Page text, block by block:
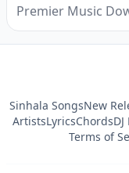
Premier Music
Sinhala SongsNew
ArtistsLyricsChords
Terms of